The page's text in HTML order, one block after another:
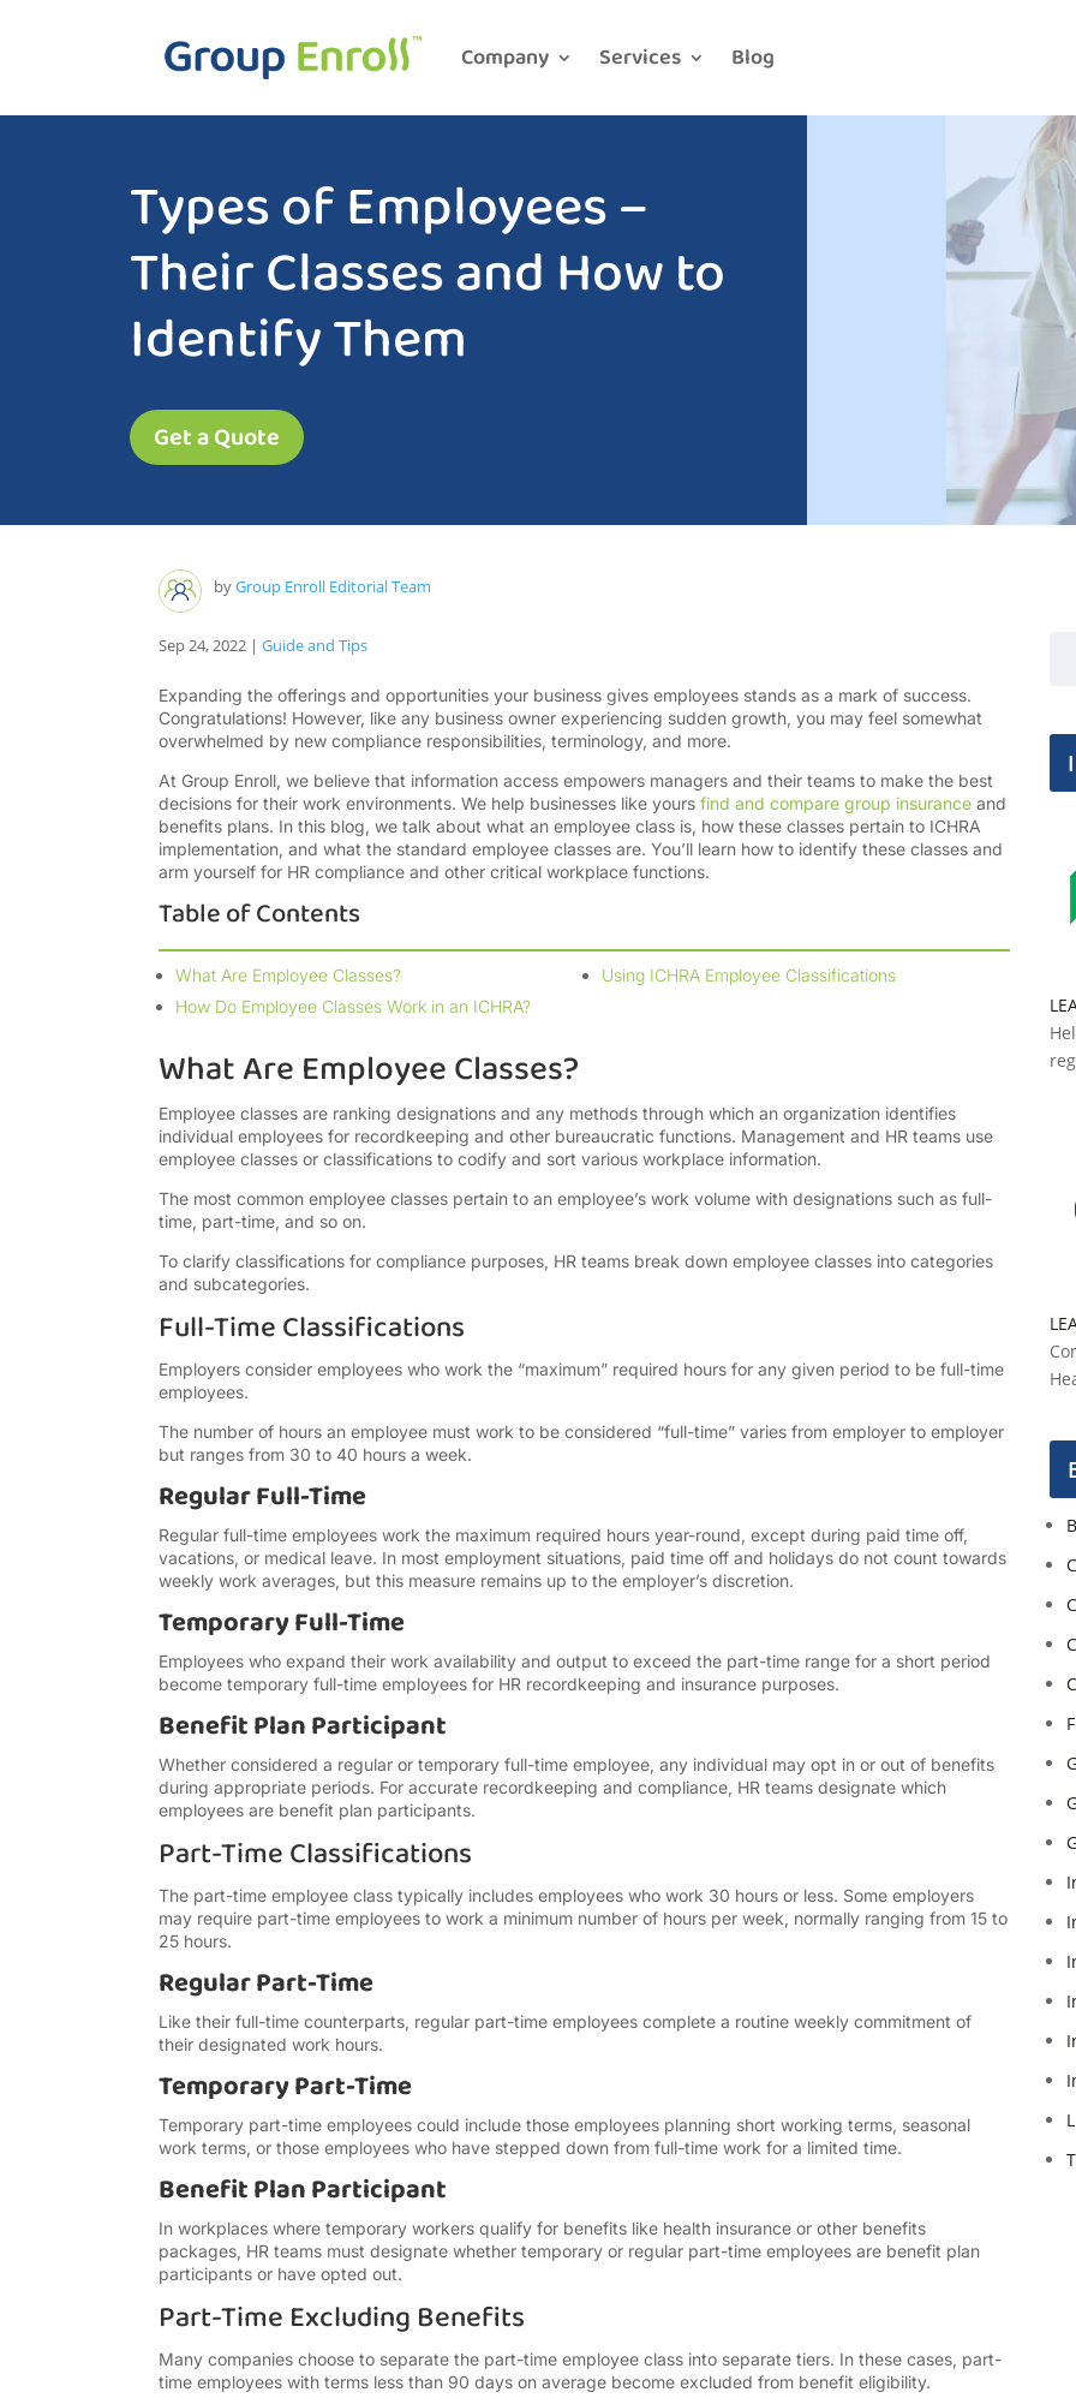
Company Services Blog
Types of Employees –
Their Classes and How to
Identify Them
Get a Quote
byGroup Enroll Editorial Team
Sep 24, 2022 | Guide and Tips
Expanding the offerings and opportunities your business gives employees stands as a mark of success.
Congratulations! However, like any business owner experiencing sudden growth, you may feel somewhat
overwhelmed by new compliance responsibilities, terminology, and more.
At Group Enroll, we believe that information access empowers managers and their teams to make the best
decisions for their work environments. We help businesses like yours find and compare group insurance and
benefits plans. In this blog, we talk about what an employee class is, how these classes pertain to ICHRA
implementation, and what the standard employee classes are. You’ll learn how to identify these classes and
arm yourself for HR compliance and other critical workplace functions.
Table of Contents
What Are Employee Classes?
How Do Employee Classes Work in an ICHRA?
Using ICHRA Employee Classifications
What Are Employee Classes?
Employee classes are ranking designations and any methods through which an organization identifies
individual employees for recordkeeping and other bureaucratic functions. Management and HR teams use
employee classes or classifications to codify and sort various workplace information.
The most common employee classes pertain to an employee’s work volume with designations such as full-
time, part-time, and so on.
To clarify classifications for compliance purposes, HR teams break down employee classes into categories
and subcategories.
Full-Time Classifications
Employers consider employees who work the “maximum” required hours for any given period to be full-time
employees.
The number of hours an employee must work to be considered “full-time” varies from employer to employer
but ranges from 30 to 40 hours a week.
Regular Full-Time
Regular full-time employees work the maximum required hours year-round, except during paid time off,
vacations, or medical leave. In most employment situations, paid time off and holidays do not count towards
weekly work averages, but this measure remains up to the employer’s discretion.
Temporary Full-Time
Employees who expand their work availability and output to exceed the part-time range for a short period
become temporary full-time employees for HR recordkeeping and insurance purposes.
Benefit Plan Participant
Whether considered a regular or temporary full-time employee, any individual may opt in or out of benefits
during appropriate periods. For accurate recordkeeping and compliance, HR teams designate which
employees are benefit plan participants.
Part-Time Classifications
The part-time employee class typically includes employees who work 30 hours or less. Some employers
may require part-time employees to work a minimum number of hours per week, normally ranging from 15 to
25 hours.
Regular Part-Time
Like their full-time counterparts, regular part-time employees complete a routine weekly commitment of
their designated work hours.
Temporary Part-Time
Temporary part-time employees could include those employees planning short working terms, seasonal
work terms, or those employees who have stepped down from full-time work for a limited time.
Benefit Plan Participant
In workplaces where temporary workers qualify for benefits like health insurance or other benefits
packages, HR teams must designate whether temporary or regular part-time employees are benefit plan
participants or have opted out.
Part-Time Excluding Benefits
Many companies choose to separate the part-time employee class into separate tiers. In these cases, part-
time employees with terms less than 90 days on average become excluded from benefit eligibility.